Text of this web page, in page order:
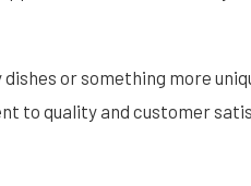
or something more
to quality and customer